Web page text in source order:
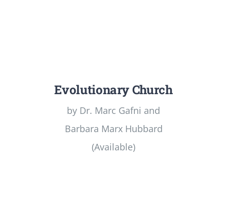
Evolutionary Church
by Dr. Marc Gafni and
Barbara Marx Hubbard
(Available)